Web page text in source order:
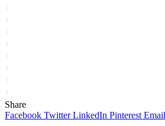
Share
Facebook Twitter LinkedIn Pinterest Email